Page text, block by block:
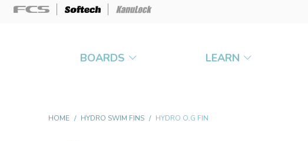
BOARDS LEARN
HOME / HYDRO SWIM FINS / HYDRO O.G FIN